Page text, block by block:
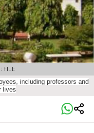
including professors and
lives
FILE